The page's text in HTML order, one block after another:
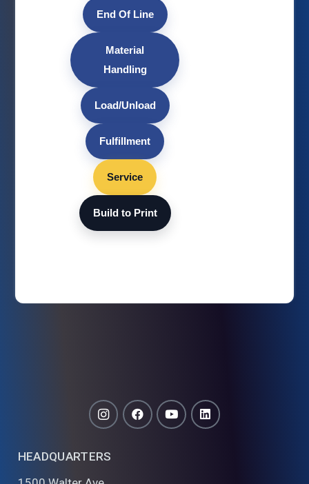
End Of Line
Material
Handling
Load/Unload
Fulfillment
Service
Build to Print
HEADQUARTERS